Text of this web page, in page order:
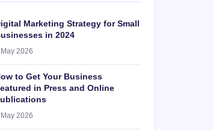
Marketing Strategy for Small
in 2024
2026
to Get Your Business
in Press and Online
2026